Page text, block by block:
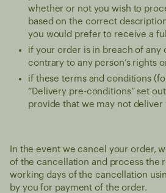
whether or not you wish to
based on the correct
you would prefer to receive a
if your order is in breach of any
contrary to any person’s rights
if these terms and conditions
“Delivery pre-conditions” set
provide that we may not deliver
In the event we cancel your order,
of the cancellation and process the
working days of the cancellation
by you for payment of the order.